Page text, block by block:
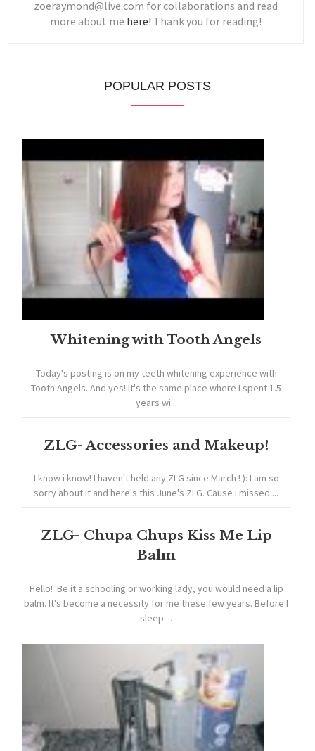
zoeraymond@live.com for collaborations and read
more about me here! Thank you for reading!
POPULAR POSTS
Whitening with Tooth Angels
Today's posting is on my teeth whitening experience with
Tooth Angels. And yes! It's the same place where I spent 1.5
years wi...
ZLG- Accessories and Makeup!
I know i know! I haven't held any ZLG since March ! ): I am so
sorry about it and here's this June's ZLG. Cause i missed ...
ZLG- Chupa Chups Kiss Me Lip
Balm
Hello! Be it a schooling or working lady, you would need a lip
balm. It's become a necessity for me these few years. Before I
sleep ...